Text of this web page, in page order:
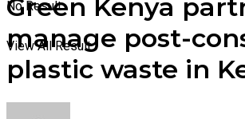
No Result
View All Result
Green Kenya
manage post-
plastic waste in